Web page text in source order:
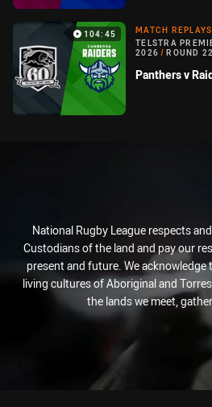
104:45
MATCH REPLAYS
TELSTRA
2026 / ROUND 22
Panthers v
National Rugby League respects
Custodians of the land and pay our
present and future. We
living cultures of Aboriginal and
the lands we meet,